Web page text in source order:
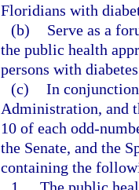
Floridians with
(b)
Serve as a
the public health
persons with
(c) In
Administration, and
10 of each odd-
the Senate, and the
containing the